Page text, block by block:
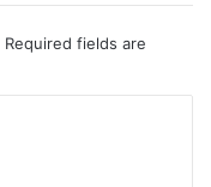
Required fields are